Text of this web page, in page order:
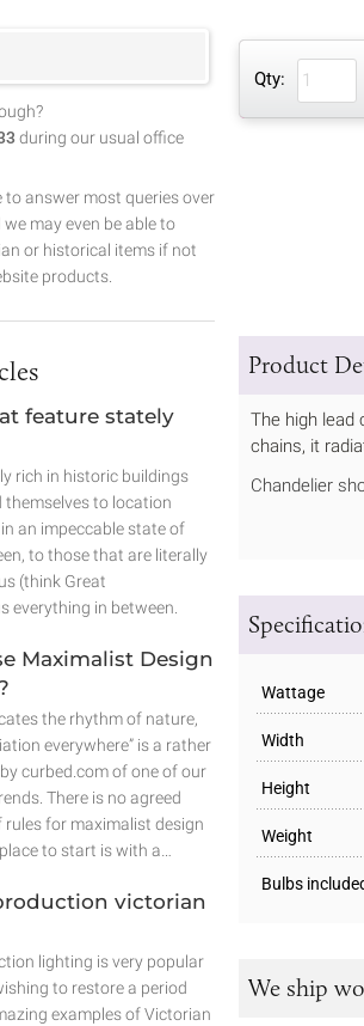
Qty:
Product
The high lead
chains, it
Chandelier
Wattage
Width
Height
Weight
Bulbs
We ship
during our usual office
to answer most queries over
may even be able to
or historical items if not
products.
feature stately
rich in historic buildings
to location
an impeccable state of
to those that are literally
(think Great
everything in between.
Maximalist Design
the rhythm of nature,
everywhere” is a rather
curbed.com of one of our
There is no agreed
for maximalist design
to start is with a…
victorian
lighting is very popular
to restore a period
examples of Victorian